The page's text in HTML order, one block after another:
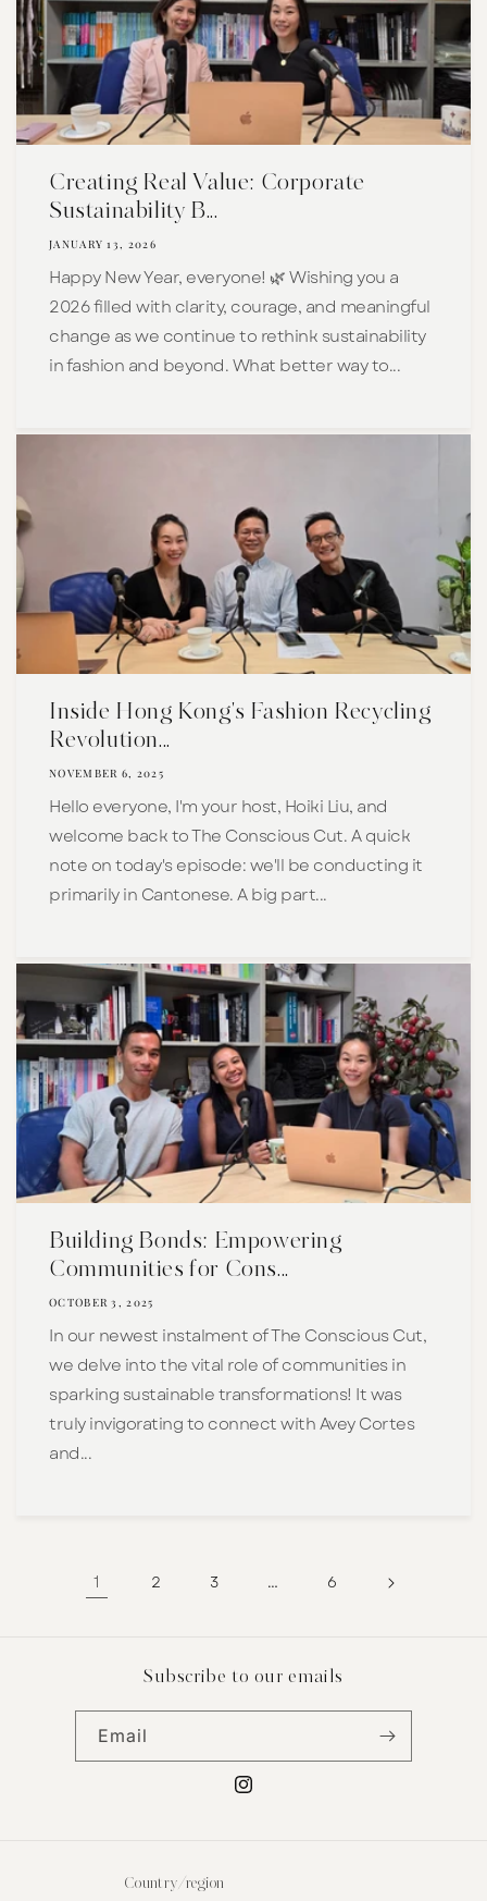
Creating Real Value: Corporate
Sustainability B...
JANUARY 13, 2026
Happy New Year, everyone! 🌿 Wishing you a
2026 filled with clarity, courage, and meaningful
change as we continue to rethink sustainability
in fashion and beyond. What better way to...
Inside Hong Kong's Fashion Recycling
Revolution...
NOVEMBER 6, 2025
Hello everyone, I'm your host, Hoiki Liu, and
welcome back to The Conscious Cut. A quick
note on today's episode: we'll be conducting it
primarily in Cantonese. A big part...
Building Bonds: Empowering
Communities for Cons...
OCTOBER 3, 2025
In our newest instalment of The Conscious Cut,
we delve into the vital role of communities in
sparking sustainable transformations! It was
truly invigorating to connect with Avey Cortes
and...
1 2 3 … 6
Subscribe to our emails
Email
Instagram
Country/region